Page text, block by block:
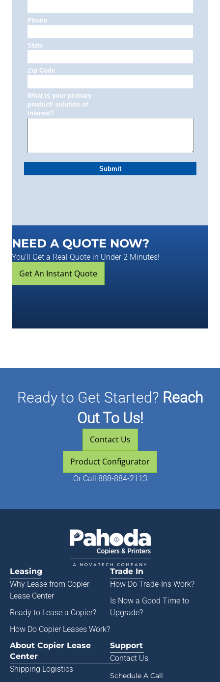
NEED A QUOTE NOW?
You'll Get a Real Quote in Under 2 Minutes!
Get An Instant Quote
Ready to Get Started? Reach
Out To Us!
Contact Us
Product Configurator
Or Call 888-884-2113
Leasing
Why Lease from Copier
Lease Center
Ready to Lease a Copier?
How Do Copier Leases Work?
Trade In
How Do Trade-Ins Work?
Is Now a Good Time to
Upgrade?
About Copier Lease
Center
Shipping Logistics
Support
Contact Us
Schedule A Call